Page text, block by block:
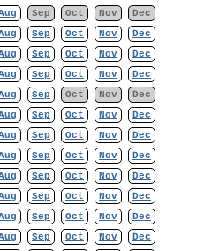
Sep Oct Nov
Dec
Sep Oct Nov
Dec
Sep Oct Nov
Dec
Sep Oct Nov
Dec
Sep Oct Nov
Dec
Sep Oct Nov
Dec
Sep Oct Nov
Dec
Sep Oct Nov
Dec
Sep Oct Nov
Dec
Sep Oct Nov
Dec
Sep Oct Nov
Dec
Sep Oct Nov
Dec